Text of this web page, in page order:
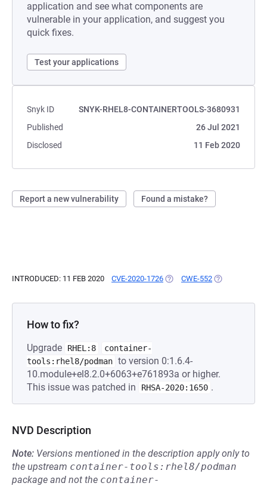
application and see what components are
vulnerable in your application, and suggest you
quick fixes.
Test your applications
Snyk ID
SNYK-RHEL8-CONTAINERTOOLS-3680931
Published
26 Jul 2021
Disclosed
11 Feb 2020
Report a new vulnerability Found a mistake?
INTRODUCED: 11 FEB 2020 CVE-2020-1726 (OPENS IN A NEW TAB)
CWE-552 (OPENS IN A
How to fix?
Upgrade RHEL:8
container-
tools:rhel8/podman to version 0:1.6.4-
10.module+el8.2.0+6063+e761893a or higher.
This issue was patched in
RHSA-2020:1650 .
NVD Description
Note: Versions mentioned in the description apply only to
the upstream container-tools:rhel8/podman
package and not the container-